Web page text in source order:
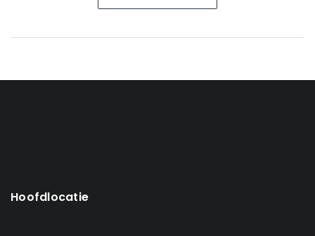
Hoofdlocatie